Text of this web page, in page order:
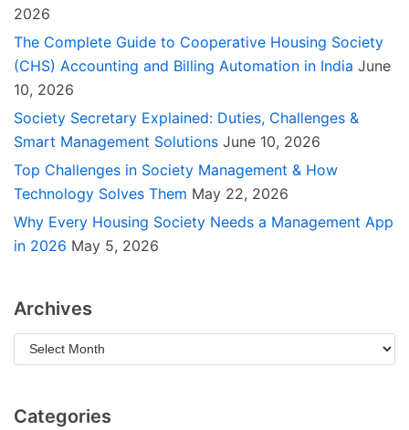
2026
The Complete Guide to Cooperative Housing Society
(CHS) Accounting and Billing Automation in India June
10, 2026
Society Secretary Explained: Duties, Challenges &
Smart Management Solutions June 10, 2026
Top Challenges in Society Management & How
Technology Solves Them May 22, 2026
Why Every Housing Society Needs a Management App
in 2026 May 5, 2026
Archives
Categories